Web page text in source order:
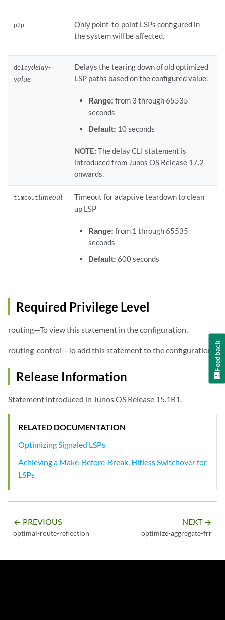
p2p
Only point-to-point LSPs configured in
the system will be affected.
delaydelay-
value
Delays the tearing down of old optimized
LSP paths based on the configured value.
Range: from 3 through 65535
seconds
Default: 10 seconds
NOTE: The delay CLI statement is
introduced from Junos OS Release 17.2
onwards.
timeouttimeout
Timeout for adaptive teardown to clean
up LSP
Range: from 1 through 65535
seconds
Default: 600 seconds
Required Privilege Level
routing—To view this statement in the configuration.
routing-control—To add this statement to the configuration.
Release Information
Statement introduced in Junos OS Release 15.1R1.
RELATED DOCUMENTATION
Optimizing Signaled LSPs
Achieving a Make-Before-Break, Hitless Switchover for
LSPs
arrow_backward PREVIOUS
optimal-route-reflection
NEXT arrow_forward
optimize-aggregate-frr
Feedback